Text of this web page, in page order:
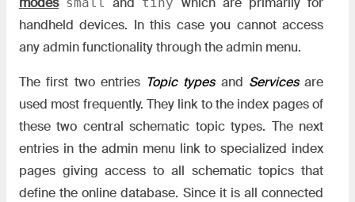
handheld devices. In this case you cannot access
any admin functionality through the admin menu.
The first two entries Topic typesand Servicesare
used most frequently. They link to the index pages of
these two central schematic topic types. The next
entries in the admin menu link to specialized index
pages giving access to all schematic topics that
define the online database. Since it is all connected